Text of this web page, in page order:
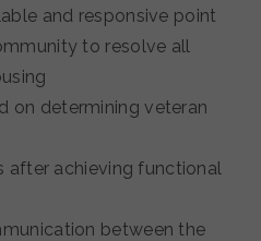
and responsive point
to resolve all
on determining veteran
after achieving functional
between the